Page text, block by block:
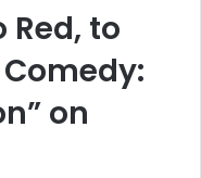
Red, to
on